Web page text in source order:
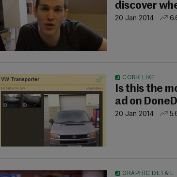
discover
20 Jan 2014
CORK LIKE
Is this the
ad on
20 Jan 2014
GRAPHIC DETAIL